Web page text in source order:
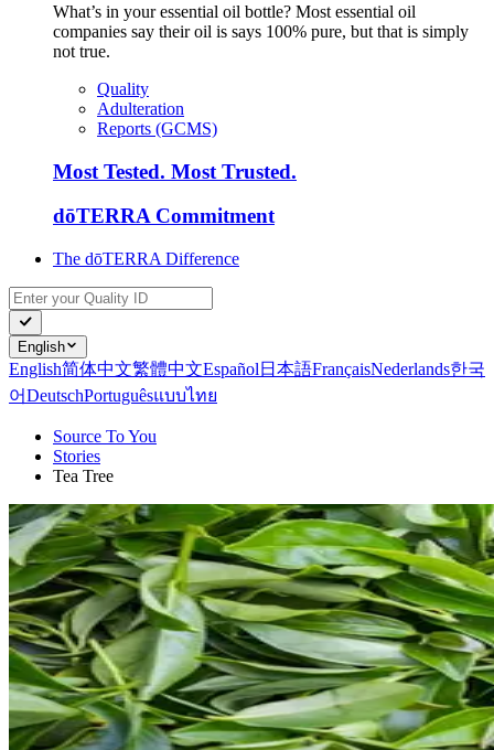
What’s in your essential oil bottle? Most essential oil
companies say their oil is says 100% pure, but that is simply
not true.
Quality
Adulteration
Reports (GCMS)
Most Tested. Most Trusted.
dōTERRA Commitment
The dōTERRA Difference
English
English简体中文繁體中文Español 日本語FrançaisNederlands한국
어DeutschPortuguêsแบบไทย
Source To You
Stories
Tea Tree